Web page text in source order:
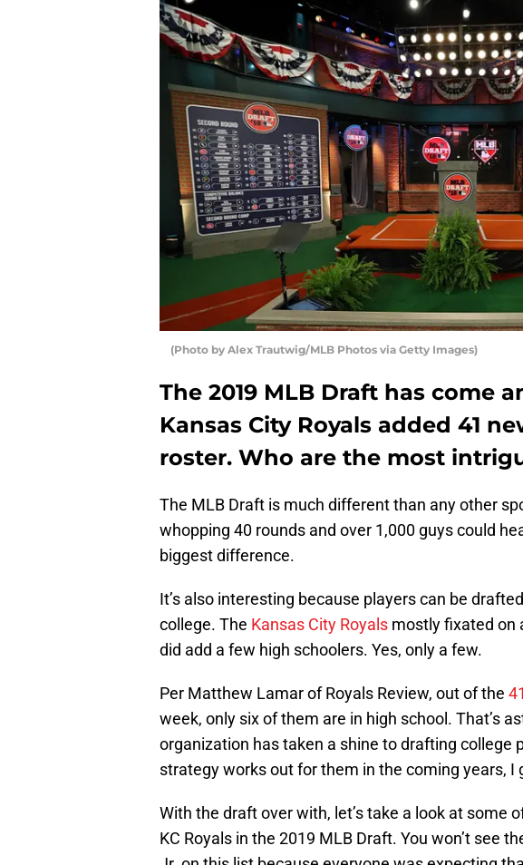
(Photo by Alex Trautwig/MLB Photos via Getty Images)
The 2019 MLB Draft has come
Kansas City Royals added 41
roster. Who are the most
The MLB Draft is much different than any other
whopping 40 rounds and over 1,000 guys could
biggest difference.
It’s also interesting because players can be
college. The Kansas City Royals mostly fixated on
did add a few high schoolers. Yes, only a few.
Per Matthew Lamar of Royals Review, out of the
week, only six of them are in high school. That’s
organization has taken a shine to drafting college
strategy works out for them in the coming years, I
With the draft over with, let’s take a look at some
KC Royals in the 2019 MLB Draft. You won’t see